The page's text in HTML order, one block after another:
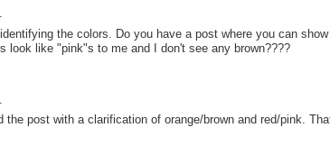
the colors. Do you have a post where you can
look like "pink"s to me and I don't see any brown????
the post with a clarification of orange/brown and red/pink.